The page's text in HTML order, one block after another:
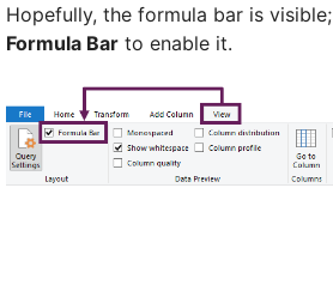
Hopefully, the formula bar is
Formula Bar to enable it.